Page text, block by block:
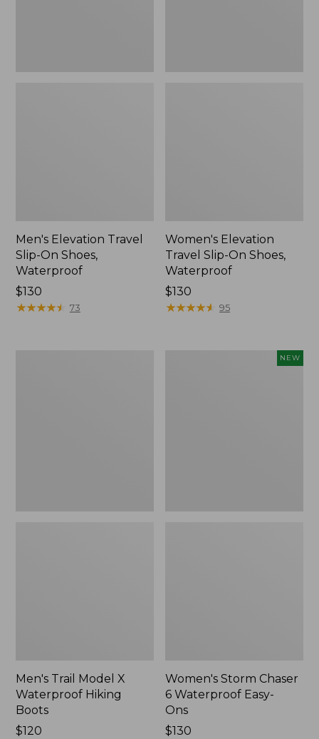
Men's Elevation Travel
Slip-On Shoes,
Waterproof
Price:
$130
$130
★★★★★
★★★★★ 73
Women's Elevation
Travel Slip-On Shoes,
Waterproof
Price:
$130
$130
★★★★★
★★★★★ 95
Men's Trail Model X
Waterproof Hiking
Boots
Price:
$120
NEW
Women's Storm Chaser
6 Waterproof Easy-
Ons
Price:
$130